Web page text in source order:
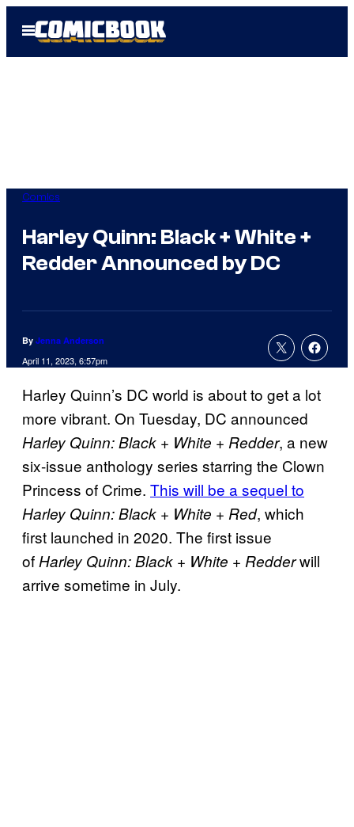
Open
Menu
Comics
Harley Quinn: Black + White +
Redder Announced by DC
By Jenna Anderson
April 11, 2023, 6:57pm
Harley Quinn’s DC world is about to get a lot
more vibrant. On Tuesday, DC announced
Harley Quinn: Black + White + Redder, a new
six-issue anthology series starring the Clown
Princess of Crime. This will be a sequel to
Harley Quinn: Black + White + Red, which
first launched in 2020. The first issue
ofHarley Quinn: Black + White + Redderwill
arrive sometime in July.